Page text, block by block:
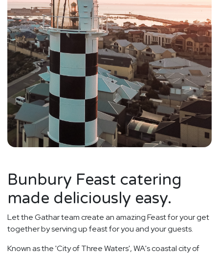
Bunbury Feast catering
made deliciously easy.
Let the Gathar team create an amazing Feast for your get
together by serving up feast for you and your guests.
Known as the 'City of Three Waters', WA's coastal city of